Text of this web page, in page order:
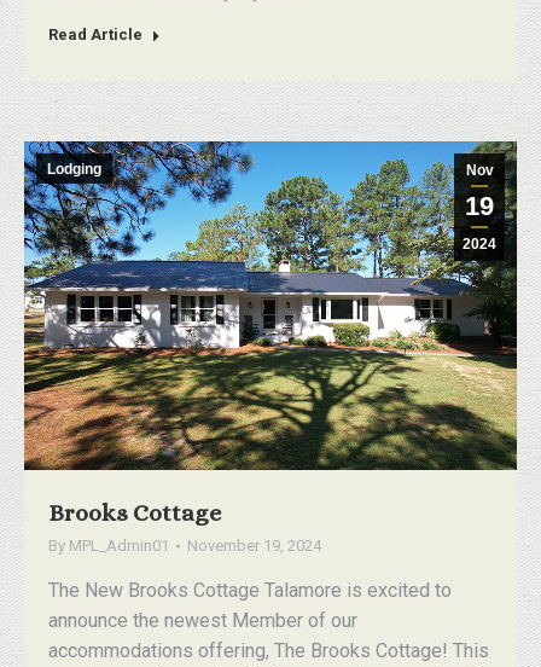
Read Article
Nov
19
2024
Lodging
Brooks Cottage
By MPL_Admin01 November 19, 2024
The New Brooks Cottage Talamore is excited to
announce the newest Member of our
accommodations offering, The Brooks Cottage! This